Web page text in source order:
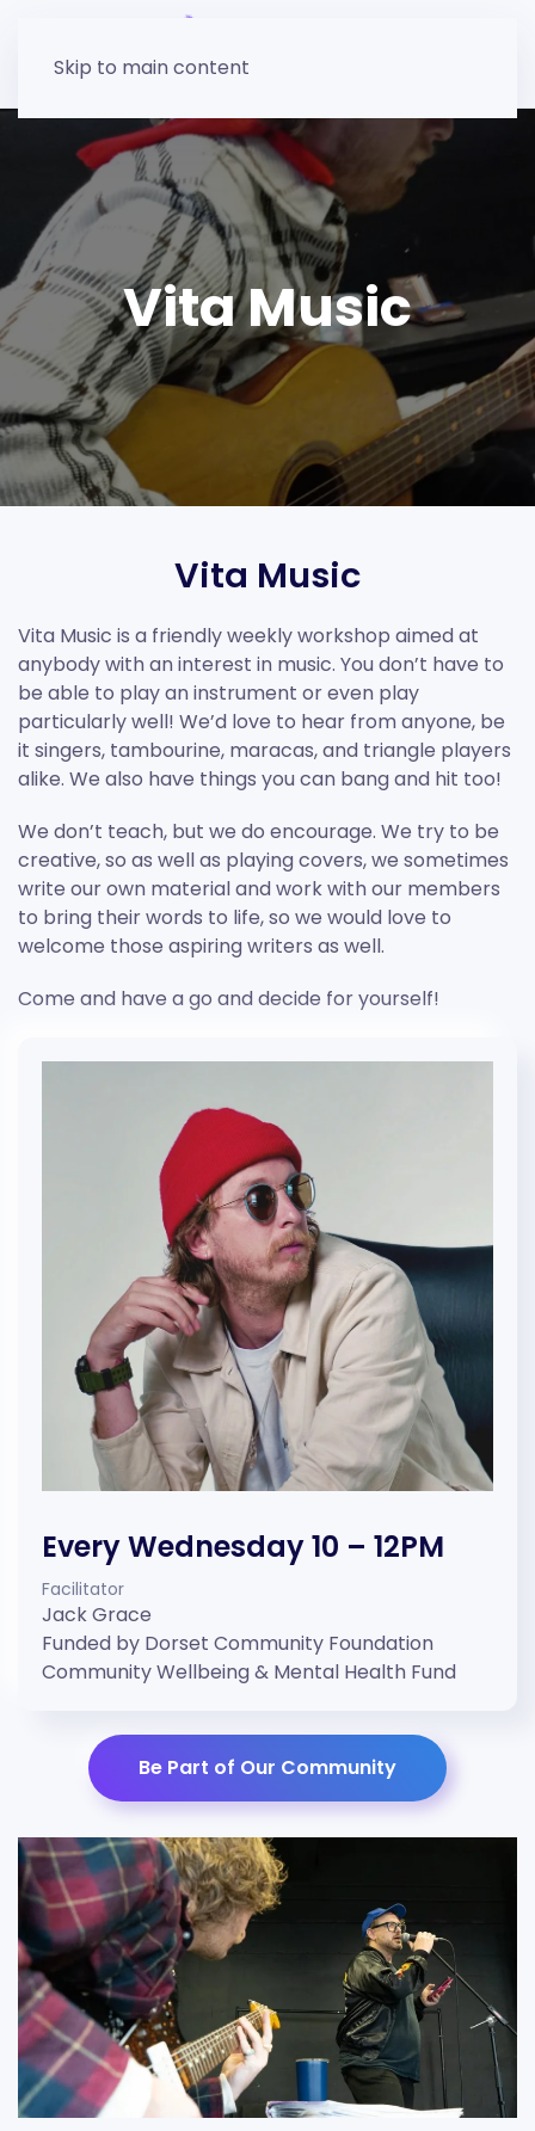
Skip to main content
Vita Music
Vita Music
Vita Music is a friendly weekly workshop aimed at
anybody with an interest in music. You don’t have to
be able to play an instrument or even play
particularly well! We’d love to hear from anyone, be
it singers, tambourine, maracas, and triangle players
alike. We also have things you can bang and hit too!
We don’t teach, but we do encourage. We try to be
creative, so as well as playing covers, we sometimes
write our own material and work with our members
to bring their words to life, so we would love to
welcome those aspiring writers as well.
Come and have a go and decide for yourself!
Every Wednesday 10 – 12PM
Facilitator
Jack Grace
Funded by Dorset Community Foundation
Community Wellbeing & Mental Health Fund
Be Part of Our Community